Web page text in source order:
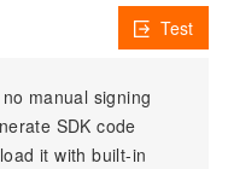
manual signing
SDK code
it with built-in
Test